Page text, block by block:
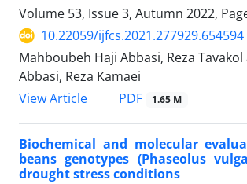
Volume 53, Issue 3, Autumn 2022,
10.22059/ijfcs.2021.277929.654594
Mahboubeh Haji Abbasi, Reza
Abbasi, Reza Kamaei
View Article
PDF 1.65 M
Biochemical and molecular
beans genotypes (Phaseolus
drought stress conditions